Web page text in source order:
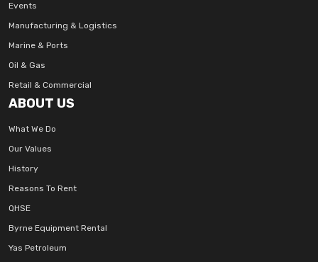
Events
Manufacturing & Logistics
Marine & Ports
Oil & Gas
Retail & Commercial
ABOUT US
What We Do
Our Values
History
Reasons To Rent
QHSE
Byrne Equipment Rental
Yas Petroleum